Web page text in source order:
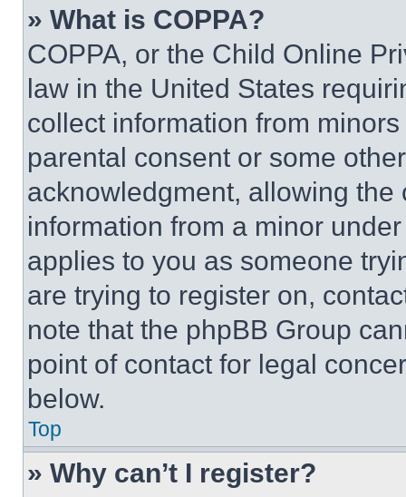
» What is COPPA?
COPPA, or the Child Online
law in the United States
collect information from
parental consent or some
acknowledgment, allowing
information from a minor
applies to you as someone
are trying to register on,
note that the phpBB Group
point of contact for legal
below.
Top
» Why can’t I register?